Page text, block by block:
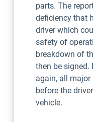
parts. The
deficiency that
driver which
safety of
breakdown of
then be signed.
again, all major
before the
vehicle.